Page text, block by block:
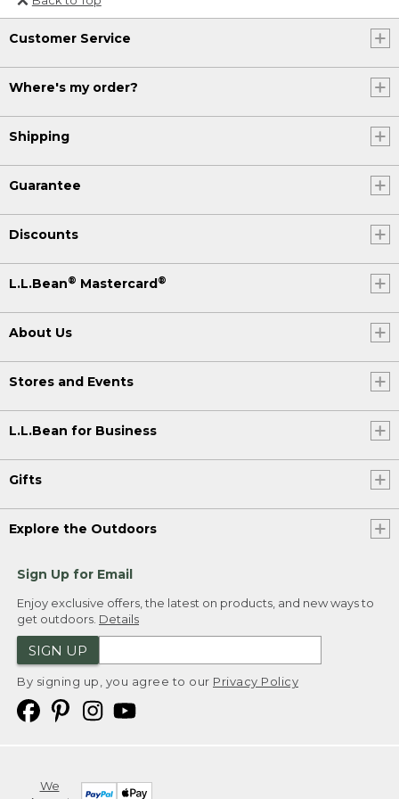
Or send an email to
Internationalweb@llbean.com
Customer Service
Where's my order?
Shipping
Guarantee
Discounts
L.L.Bean® Mastercard®
About Us
Stores and Events
L.L.Bean for Business
Gifts
Explore the Outdoors
Sign Up for Email
Enjoy exclusive offers, the latest on products, and new ways to
get outdoors. Details
SIGN UP
By signing up, you agree to our Privacy Policy
We